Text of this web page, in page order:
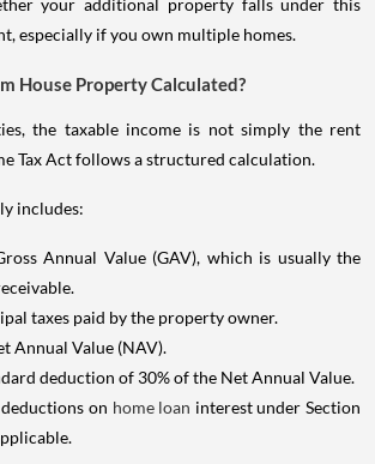
your additional property falls under this
especially if you own multiple homes.
House Property Calculated?
the taxable income is not simply the rent
Tax Act follows a structured calculation.
includes:
Annual Value (GAV), which is usually the
taxes paid by the property owner.
Annual Value (NAV).
deduction of 30% of the Net Annual Value.
on home loan interest under Section